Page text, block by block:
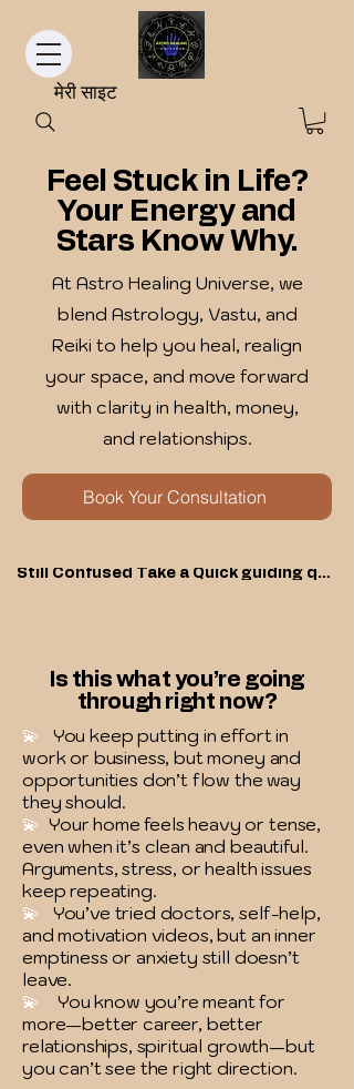
मेरी साइट
Feel Stuck in Life?
Your Energy and
Stars Know Why.
At Astro Healing Universe, we
blend Astrology, Vastu, and
Reiki to help you heal, realign
your space, and move forward
with clarity in health, money,
and relationships.
Book Your Consultation
Still Confused Take a Quick guiding quiz
Is this what you’re going
through right now?
💫
You keep putting in effort in
work or business, but money and
opportunities don’t flow the way
they should.
💫 Your home feels heavy or tense,
even when it’s clean and beautiful.
Arguments, stress, or health issues
keep repeating.
💫
You’ve tried doctors, self-help,
and motivation videos, but an inner
emptiness or anxiety still doesn’t
leave.
💫 You know you’re meant for
more—better career, better
relationships, spiritual growth—but
you can’t see the right direction.